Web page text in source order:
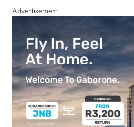
Advertisement